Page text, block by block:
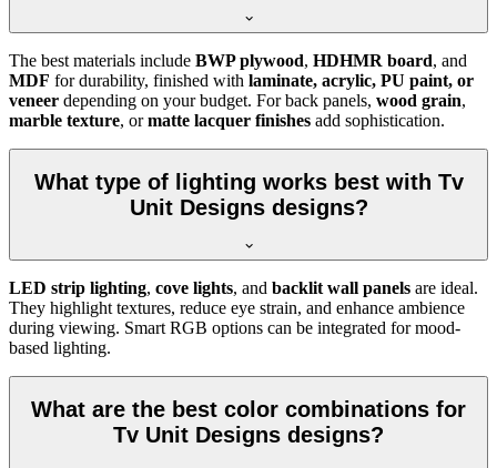
The best materials include BWP plywood, HDHMR board, and
MDF for durability, finished with laminate, acrylic, PU paint, or
veneer depending on your budget. For back panels, wood grain,
marble texture, ormatte lacquer finishes add sophistication.
What type of lighting works best with Tv
Unit Designs designs?
LED strip lighting, cove lights, and backlit wall panels are ideal.
They highlight textures, reduce eye strain, and enhance ambience
during viewing. Smart RGB options can be integrated for mood-
based lighting.
What are the best color combinations for
Tv Unit Designs designs?